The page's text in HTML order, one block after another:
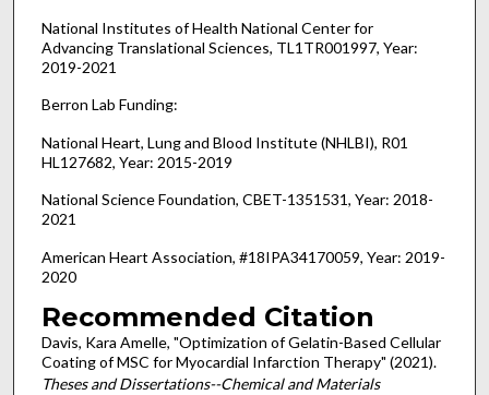
National Institutes of Health National Center for
Advancing Translational Sciences, TL1TR001997, Year:
2019-2021
Berron Lab Funding:
National Heart, Lung and Blood Institute (NHLBI), R01
HL127682, Year: 2015-2019
National Science Foundation, CBET-1351531, Year: 2018-
2021
American Heart Association, #18IPA34170059, Year: 2019-
2020
Recommended Citation
Davis, Kara Amelle, "Optimization of Gelatin-Based Cellular
Coating of MSC for Myocardial Infarction Therapy" (2021).
Theses and Dissertations--Chemical and Materials